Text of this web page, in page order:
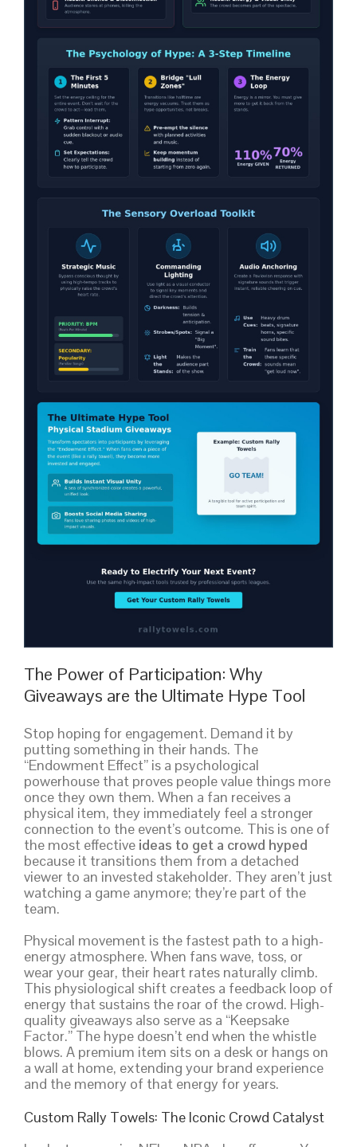
The Power of Participation: Why
Giveaways are the Ultimate Hype Tool
Stop hoping for engagement. Demand it by
putting something in their hands. The
“Endowment Effect” is a psychological
powerhouse that proves people value things more
once they own them. When a fan receives a
physical item, they immediately feel a stronger
connection to the event’s outcome. This is one of
the most effective ideas to get a crowd hyped
because it transitions them from a detached
viewer to an invested stakeholder. They aren’t just
watching a game anymore; they’re part of the
team.
Physical movement is the fastest path to a high-
energy atmosphere. When fans wave, toss, or
wear your gear, their heart rates naturally climb.
This physiological shift creates a feedback loop of
energy that sustains the roar of the crowd. High-
quality giveaways also serve as a “Keepsake
Factor.” The hype doesn’t end when the whistle
blows. A premium item sits on a desk or hangs on
a wall at home, extending your brand experience
and the memory of that energy for years.
Custom Rally Towels: The Iconic Crowd Catalyst